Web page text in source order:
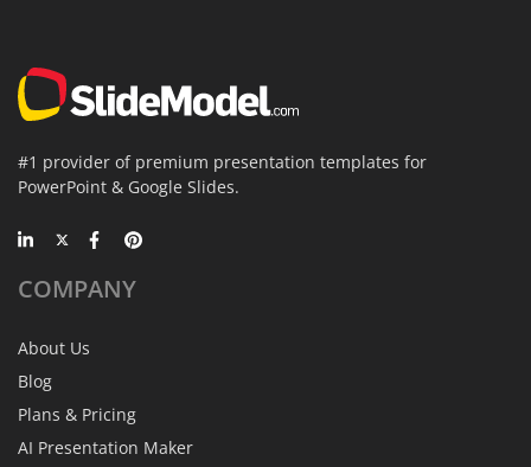
#1 provider of premium presentation templates for
PowerPoint & Google Slides.
COMPANY
About Us
Blog
Plans & Pricing
AI Presentation Maker